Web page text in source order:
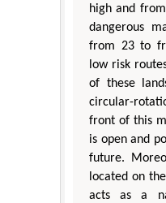
high and
dangerous
from 23 to
low risk
of these
circular-
front of this
is open and
future.
located on
acts as a